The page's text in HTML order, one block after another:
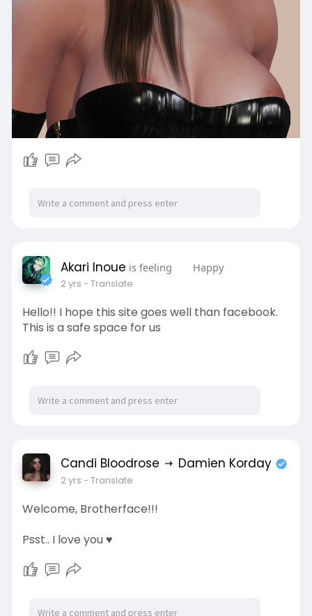
Akari Inoue is feeling Happy
2 yrs - Translate
Hello!! I hope this site goes well than facebook.
This is a safe space for us
Candi Bloodrose Damien Korday
2 yrs - Translate
Welcome, Brotherface!!!
Psst.. I love you ♥